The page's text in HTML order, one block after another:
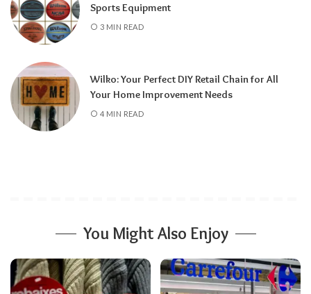
Sports Equipment
3 MIN READ
Wilko: Your Perfect DIY Retail Chain for All
Your Home Improvement Needs
4 MIN READ
You Might Also Enjoy